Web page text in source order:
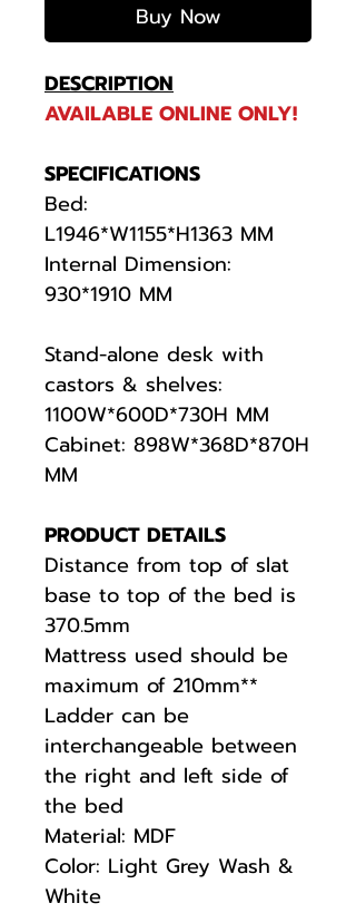
Buy Now
DESCRIPTION
AVAILABLE ONLINE ONLY!
SPECIFICATIONS
Bed:
L1946*W1155*H1363 MM
Internal Dimension:
930*1910 MM
Stand-alone desk with
castors & shelves:
1100W*600D*730H MM
Cabinet: 898W*368D*870H
MM
PRODUCT DETAILS
Distance from top of slat
base to top of the bed is
370.5mm
Mattress used should be
maximum of 210mm**
Ladder can be
interchangeable between
the right and left side of
the bed
Material: MDF
Color: Light Grey Wash &
White